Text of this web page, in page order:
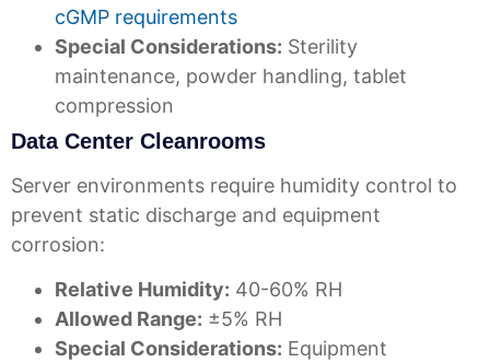
cGMP requirements
Special Considerations: Sterility
maintenance, powder handling, tablet
compression
Data Center Cleanrooms
Server environments require humidity control to
prevent static discharge and equipment
corrosion:
Relative Humidity: 40-60% RH
Allowed Range: ±5% RH
Special Considerations: Equipment